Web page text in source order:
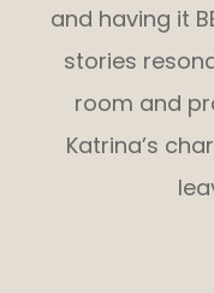
and having it
stories
room and
Katrina’s